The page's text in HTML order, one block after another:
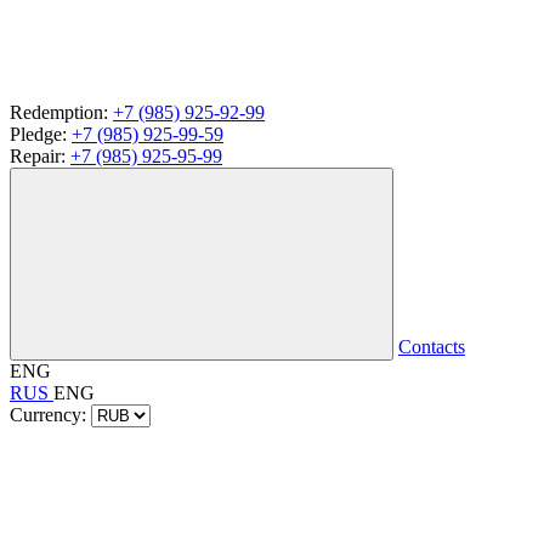
Redemption: +7 (985) 925-92-99
Pledge: +7 (985) 925-99-59
Repair: +7 (985) 925-95-99
Contacts
ENG
RUS ENG
Currency: